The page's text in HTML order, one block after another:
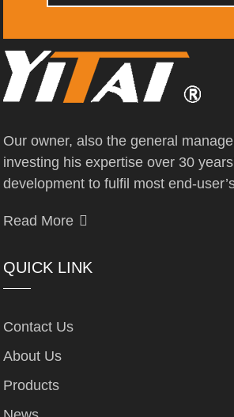
Our owner, also the general
investing his expertise over 30
development to fulfil most end-
Read More
QUICK LINK
Contact Us
About Us
Products